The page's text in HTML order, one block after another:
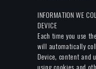
INFORMATION WE
DEVICE
Each time you use
will automatically
Device, content and